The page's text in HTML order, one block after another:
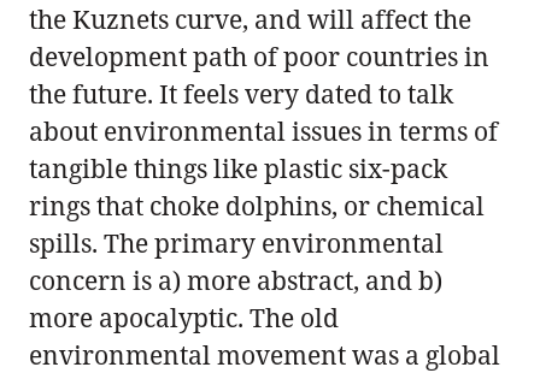
the Kuznets curve, and will affect the
development path of poor countries in
the future. It feels very dated to talk
about environmental issues in terms of
tangible things like plastic six-pack
rings that choke dolphins, or chemical
spills. The primary environmental
concern is a) more abstract, and b)
more apocalyptic. The old
environmental movement was a global